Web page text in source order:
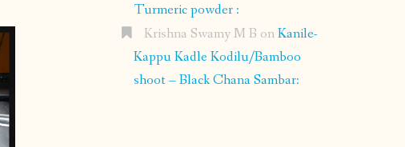
Turmeric powder :
Krishna Swamy M B onKanile-
Kappu Kadle Kodilu/Bamboo
shoot – Black Chana Sambar: